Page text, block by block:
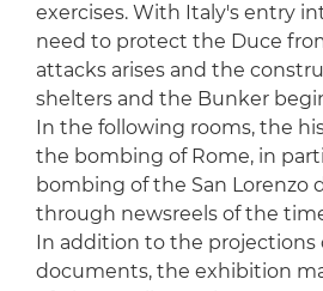
exercises. With Italy's entry
need to protect the Duce
attacks arises and the
shelters and the Bunker
In the following rooms, the
the bombing of Rome, in
bombing of the San Lorenzo
through newsreels of the
In addition to the projections
documents, the exhibition